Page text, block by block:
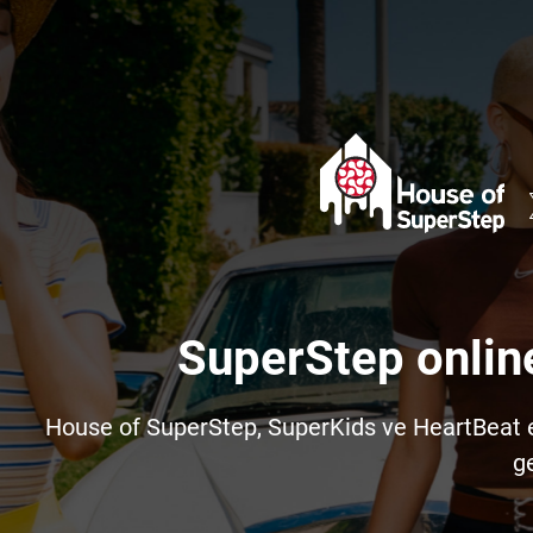
SuperStep
House of SuperStep, SuperKids ve HeartBeat